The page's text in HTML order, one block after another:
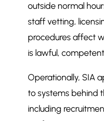
outside normal
staff vetting,
procedures affect
is lawful,
Operationally, SIA
to systems behind
including